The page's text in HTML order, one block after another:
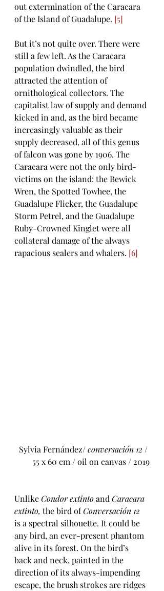
out extermination of the Caracara
of the Island of Guadalupe. [5]
But it’s not quite over. There were
still a few left. As the Caracara
population dwindled, the bird
attracted the attention of
ornithological collectors. The
capitalist law of supply and demand
kicked in and, as the bird became
increasingly valuable as their
supply decreased, all of this genus
of falcon was gone by 1906. The
Caracara were not the only bird-
victims on the island: the Bewick
Wren, the Spotted Towhee, the
Guadalupe Flicker, the Guadalupe
Storm Petrel, and the Guadalupe
Ruby-Crowned Kinglet were all
collateral damage of the always
rapacious sealers and whalers. [6]
Sylvia Fernández/ conversación 12 /
55 x 60 cm / oil on canvas / 2019
Unlike Condor extinto and Caracara
extinto, the bird of Conversación 12
is a spectral silhouette. It could be
any bird, an ever-present phantom
alive in its forest. On the bird’s
back and neck, painted in the
direction of its always-impending
escape, the brush strokes are ridges